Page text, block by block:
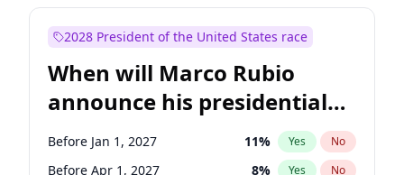
Raphael Warnock 1% Yes
Jon Ossoff 2% Yes
Ruben Gallego 1% Yes No
Jacky Rosen 3% Yes No
Chris Van Hollen 10% Yes No
2028 President of the United States race
When will Marco Rubio
announce his presidential
candidacy?
Before Jan 1, 2027 11% Yes No
Before Apr 1, 2027 8% Yes No